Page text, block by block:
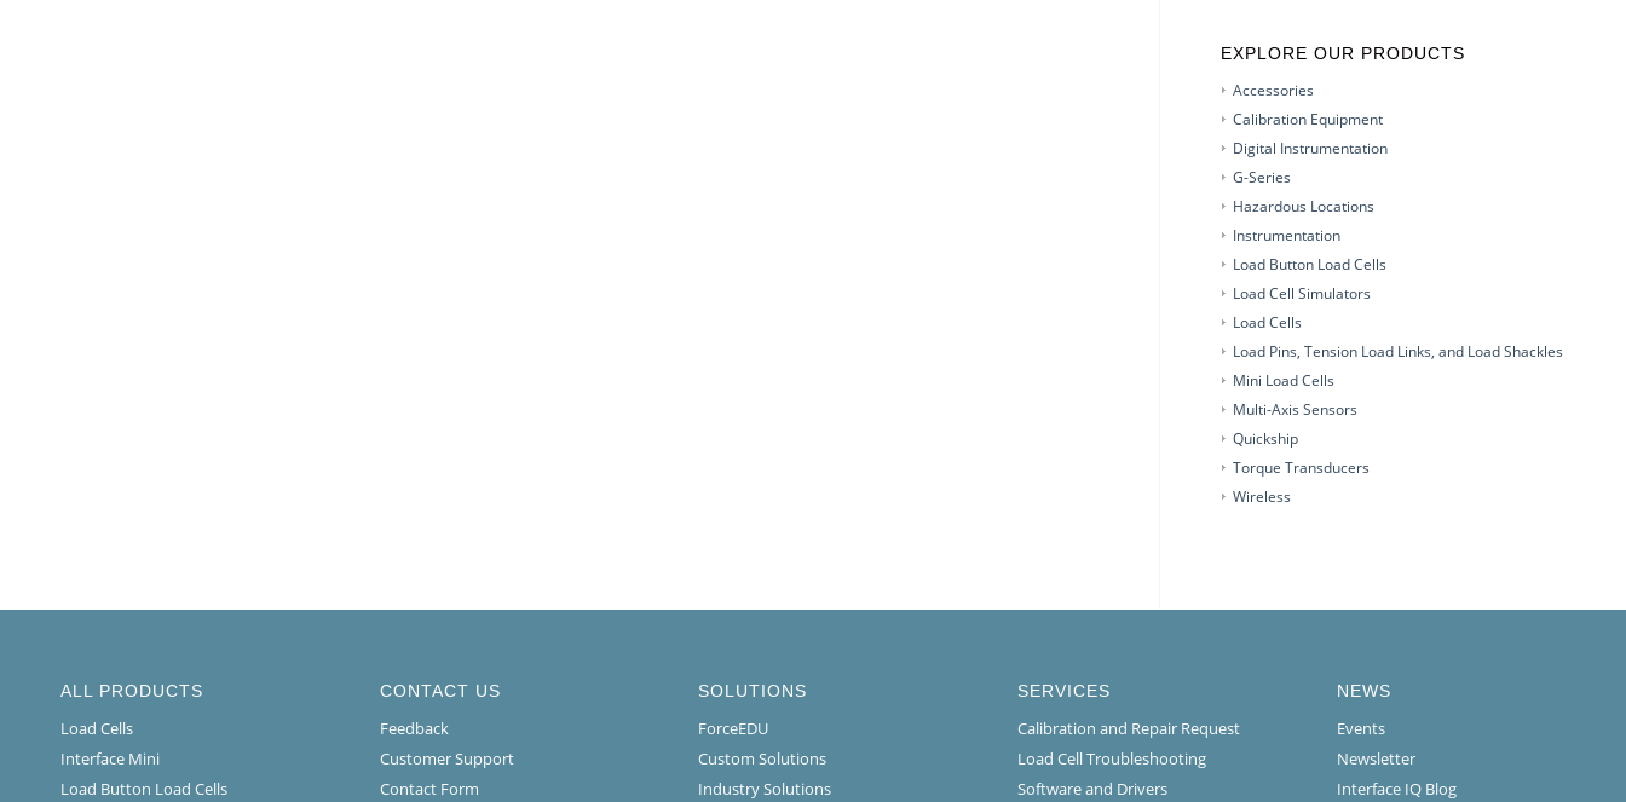
EXPLORE OUR PRODUCTS
Accessories
Calibration Equipment
Digital Instrumentation
G-Series
Hazardous Locations
Instrumentation
Load Button Load Cells
Load Cell Simulators
Load Cells
Load Pins, Tension Load Links, and Load Shackles
Mini Load Cells
Multi-Axis Sensors
Quickship
Torque Transducers
Wireless
ALL PRODUCTS
Load Cells
Interface Mini
Load Button Load Cells
CONTACT US
Feedback
Customer Support
Contact Form
SOLUTIONS
ForceEDU
Custom Solutions
Industry Solutions
SERVICES
Calibration and Repair Request
Load Cell Troubleshooting
Software and Drivers
NEWS
Events
Newsletter
Interface IQ Blog